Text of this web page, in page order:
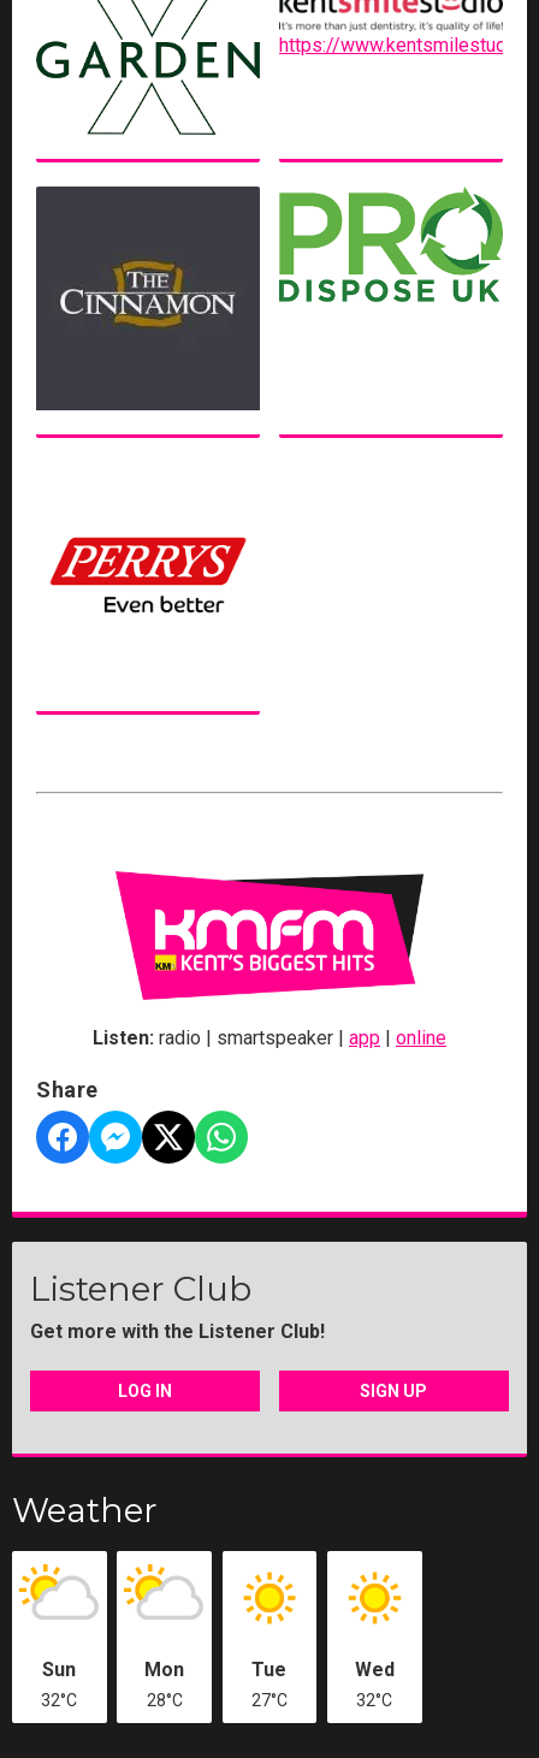
https://
Listen: radio | smartspeaker | app | online
Share
Listener Club
Get more with the Listener Club!
LOG IN SIGN UP
Weather
Sun
32°C
Mon
28°C
Tue
27°C
Wed
32°C